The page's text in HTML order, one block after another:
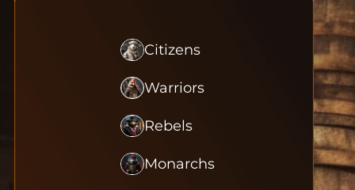
Citizens
Warriors
Rebels
Monarchs